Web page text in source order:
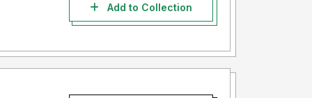
Add to Collection